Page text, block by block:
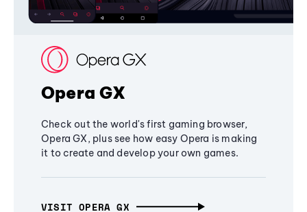
Opera GX
Check out the world's first gaming browser,
Opera GX, plus see how easy Opera is making
it to create and develop your own games.
VISIT OPERA GX